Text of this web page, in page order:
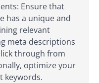
Ensure that
has a unique and
relevant
meta descriptions
through from
optimize your
keywords.